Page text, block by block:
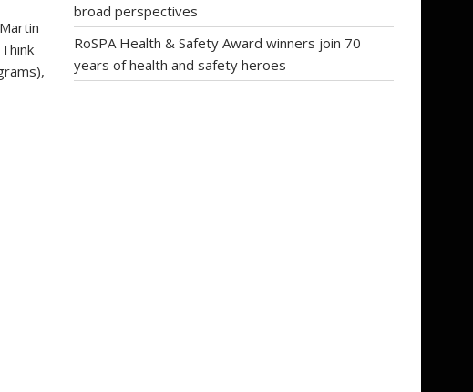
broad perspectives
RoSPA Health & Safety Award winners join 70
years of health and safety heroes